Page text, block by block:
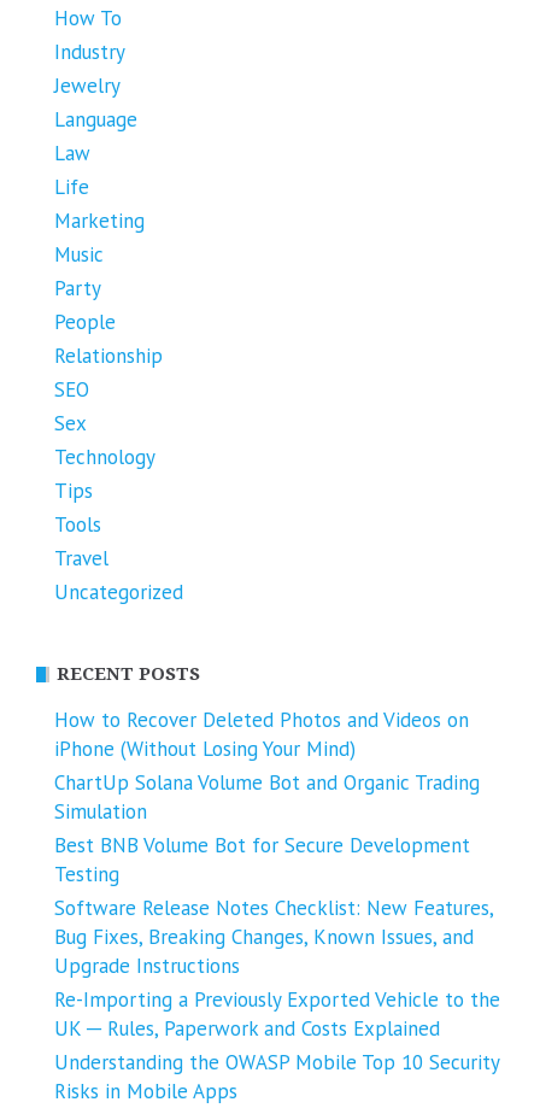
How To
Industry
Jewelry
Language
Law
Life
Marketing
Music
Party
People
Relationship
SEO
Sex
Technology
Tips
Tools
Travel
Uncategorized
RECENT POSTS
How to Recover Deleted Photos and Videos on
iPhone (Without Losing Your Mind)
ChartUp Solana Volume Bot and Organic Trading
Simulation
Best BNB Volume Bot for Secure Development
Testing
Software Release Notes Checklist: New Features,
Bug Fixes, Breaking Changes, Known Issues, and
Upgrade Instructions
Re-Importing a Previously Exported Vehicle to the
UK ─ Rules, Paperwork and Costs Explained
Understanding the OWASP Mobile Top 10 Security
Risks in Mobile Apps